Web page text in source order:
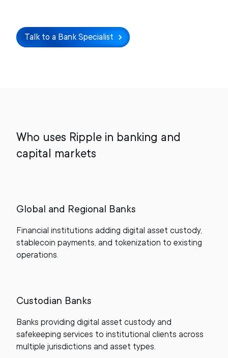
Talk to a Bank Specialist
Who uses Ripple in banking and
capital markets
Global and Regional Banks
Financial institutions adding digital asset custody,
stablecoin payments, and tokenization to existing
operations.
Custodian Banks
Banks providing digital asset custody and
safekeeping services to institutional clients across
multiple jurisdictions and asset types.